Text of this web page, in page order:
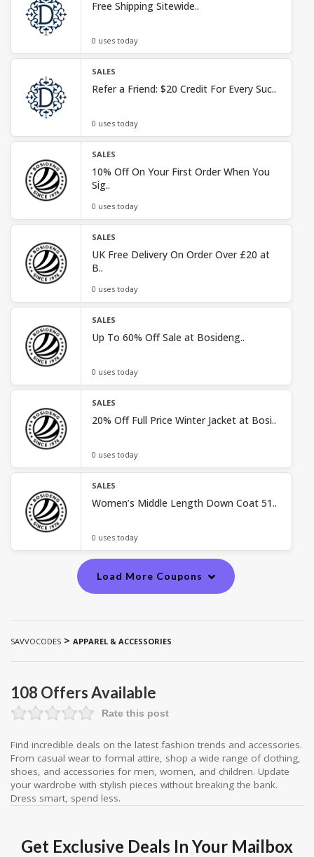
Free Shipping Sitewide..
0 uses today
SALES
Refer a Friend: $20 Credit For Every Suc..
0 uses today
SALES
10% Off On Your First Order When You
Sig..
0 uses today
SALES
UK Free Delivery On Order Over £20 at
B..
0 uses today
SALES
Up To 60% Off Sale at Bosideng..
0 uses today
SALES
20% Off Full Price Winter Jacket at Bosi..
0 uses today
SALES
Women’s Middle Length Down Coat 51..
0 uses today
Load More Coupons
SAVVOCODES > APPAREL & ACCESSORIES
108 Offers Available
Rate this post
Find incredible deals on the latest fashion trends and accessories.
From casual wear to formal attire, shop a wide range of clothing,
shoes, and accessories for men, women, and children. Update
your wardrobe with stylish pieces without breaking the bank.
Dress smart, spend less.
Get Exclusive Deals In Your Mailbox